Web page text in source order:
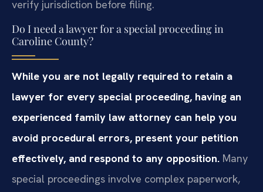
verify jurisdiction before filing.
Do I need a lawyer for a special proceeding in
Caroline County?
While you are not legally required to retain a
lawyer for every special proceeding, having an
experienced family law attorney can help you
avoid procedural errors, present your petition
effectively, and respond to any opposition. Many
special proceedings involve complex paperwork,